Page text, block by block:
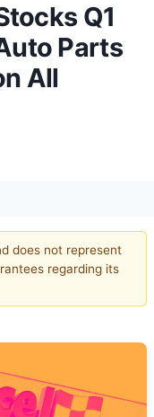
Q1
Parts
All
does not represent
regarding its